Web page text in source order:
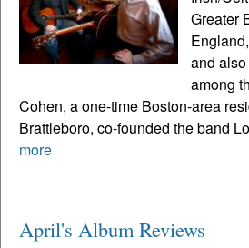
Greater
and
among
Cohen, a one-time Boston-area
Brattleboro, co-founded the band
more
April's Album Reviews